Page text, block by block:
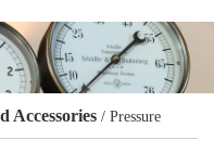
Accessories / Pressure